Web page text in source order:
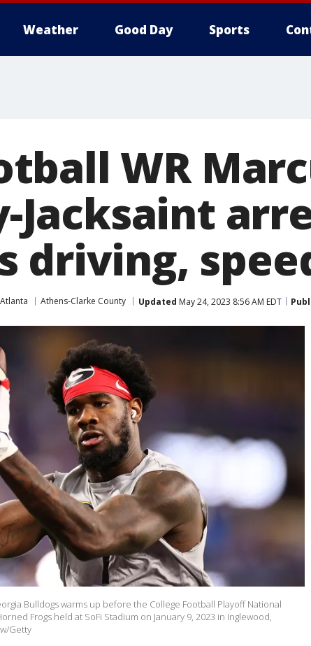
Weather Good Day Sports
WR
Jacksaint
driving,
Athens-Clarke County Updated May 24, 2023 8:56 AM EDT
Bulldogs warms up before the College Football Playoff National
Frogs held at SoFi Stadium on January 9, 2023 in Inglewood,
Getty